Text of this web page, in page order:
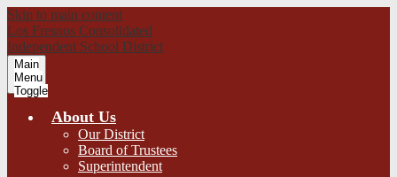
Skip to main content
Los Fresnos Consolidated
Independent School District
Main
Menu
Toggle
About Us
Our District
Board of Trustees
Superintendent